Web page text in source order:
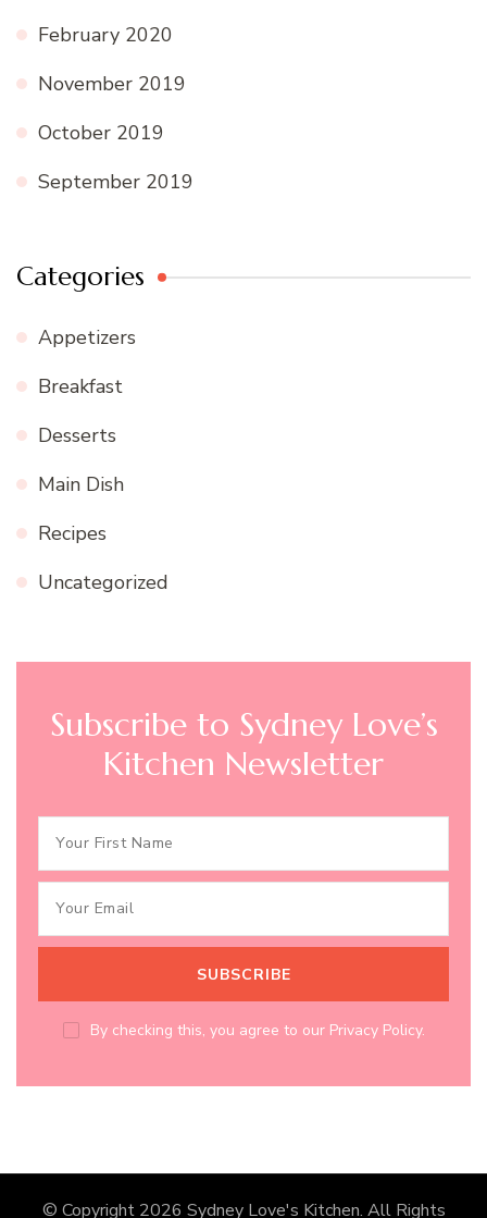
February 2020
November 2019
October 2019
September 2019
Categories
Appetizers
Breakfast
Desserts
Main Dish
Recipes
Uncategorized
Subscribe to Sydney Love’s
Kitchen Newsletter
By checking this, you agree to our Privacy Policy.
© Copyright 2026 Sydney Love's Kitchen. All Rights